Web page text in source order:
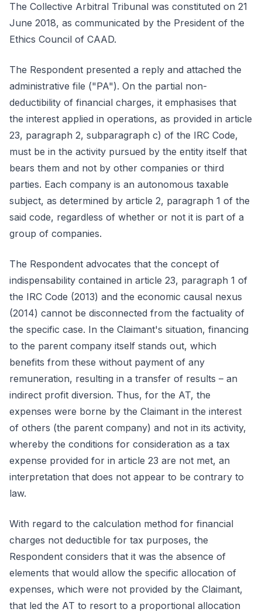
The Collective Arbitral Tribunal was constituted on 21
June 2018, as communicated by the President of the
Ethics Council of CAAD.
The Respondent presented a reply and attached the
administrative file ("PA"). On the partial non-
deductibility of financial charges, it emphasises that
the interest applied in operations, as provided in article
23, paragraph 2, subparagraph c) of the IRC Code,
must be in the activity pursued by the entity itself that
bears them and not by other companies or third
parties. Each company is an autonomous taxable
subject, as determined by article 2, paragraph 1 of the
said code, regardless of whether or not it is part of a
group of companies.
The Respondent advocates that the concept of
indispensability contained in article 23, paragraph 1 of
the IRC Code (2013) and the economic causal nexus
(2014) cannot be disconnected from the factuality of
the specific case. In the Claimant's situation, financing
to the parent company itself stands out, which
benefits from these without payment of any
remuneration, resulting in a transfer of results – an
indirect profit diversion. Thus, for the AT, the
expenses were borne by the Claimant in the interest
of others (the parent company) and not in its activity,
whereby the conditions for consideration as a tax
expense provided for in article 23 are not met, an
interpretation that does not appear to be contrary to
law.
With regard to the calculation method for financial
charges not deductible for tax purposes, the
Respondent considers that it was the absence of
elements that would allow the specific allocation of
expenses, which were not provided by the Claimant,
that led the AT to resort to a proportional allocation